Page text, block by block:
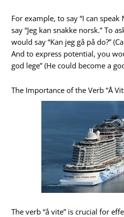
For example, to say “I can
say “Jeg kan snakke norsk.” To
would say “Kan jeg gå på do?”
And to express potential, you
god lege” (He could become a
The Importance of the Verb “Å
The verb “å vite” is crucial for